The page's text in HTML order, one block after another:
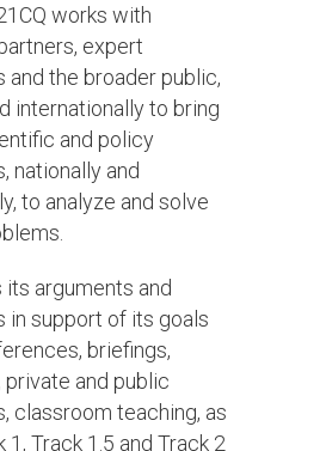
works with
expert
and the broader public,
internationally to bring
and policy
nationally and
to analyze and solve
its arguments and
in support of its goals
briefings,
private and public
classroom teaching, as
1, Track 1.5 and Track 2